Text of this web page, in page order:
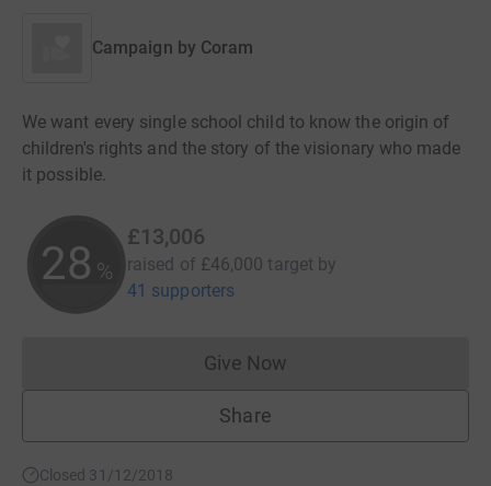
Campaign by Coram
We want every single school child to know the origin of
children's rights and the story of the visionary who made
it possible.
28 %
£13,006
raised of £46,000 target by
41 supporters
Give NowDonations cannot currently
Share
Closed 31/12/2018